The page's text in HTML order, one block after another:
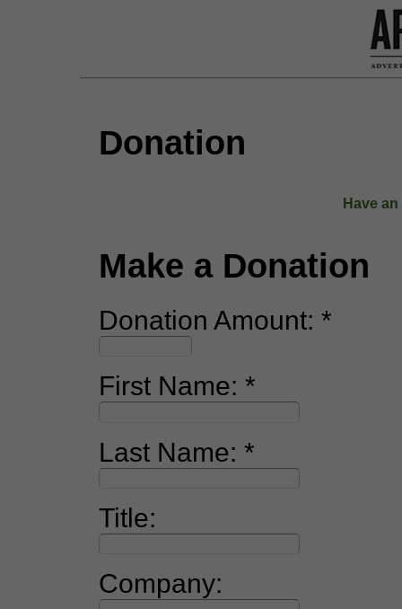
Donation
Have
Make a Donation
Donation Amount:
First Name:
Last Name:
Title:
Company: